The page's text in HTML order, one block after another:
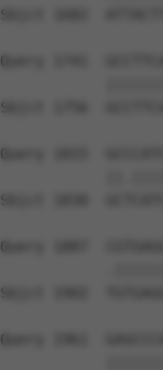
Sbjct 1682
Query 1741
Sbjct 1756
Query 1815
Sbjct 1830
Query 1887
Sbjct 1902
Query 1961